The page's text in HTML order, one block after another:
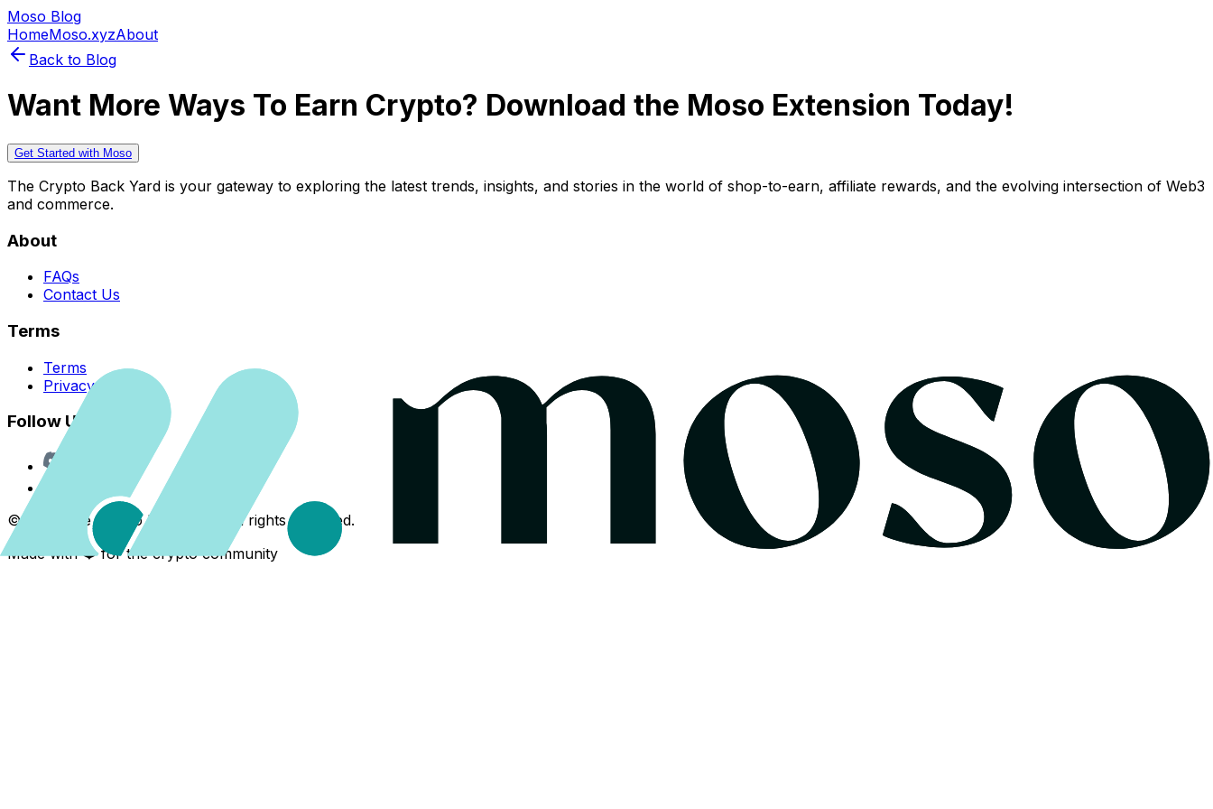
Moso Blog
HomeMoso.xyzAbout
Back to Blog
Want More Ways To Earn Crypto? Download the Moso Extension Today!
Get Started with Moso
The Crypto Back Yard is your gateway to exploring the latest trends, insights, and stories in the world of shop-to-earn, affiliate rewards, and the evolving intersection of Web3
and commerce.
About
FAQs
Contact Us
Terms
Terms
Privacy Policy
Follow Us
©
The Crypto Back Yard. All rights reserved.
Made with ❤️ for the crypto community